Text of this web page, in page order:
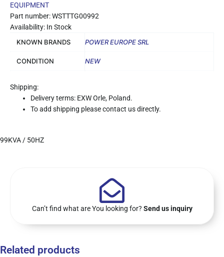
EQUIPMENT
Part number: WSTTTG00992
Availability: In Stock
KNOWN BRANDS
POWER EUROPE SRL
CONDITION NEW
Shipping:
Delivery terms: EXW Orle, Poland.
To add shipping please contact us directly.
99KVA / 50HZ
Can’t find what are You looking for? Send us inquiry
Related products